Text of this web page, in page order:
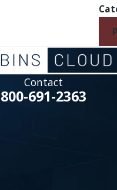
Contact
800-691-2363